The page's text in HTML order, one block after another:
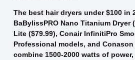
The best hair dryers under $100 in
BaBylissPRO Nano Titanium Dryer
Lite ($79.99), Conair InfinitiPro
Professional models, and Conason
combine 1500-2000 watts of